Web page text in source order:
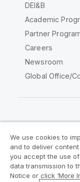
DEI&B
Academic
Partner
Careers
Newsroom
Global Office/
Legal Agreements
Legal Policies
We use cookies to
and to deliver content
you accept the use
data transmission to
Notice or click ‘More